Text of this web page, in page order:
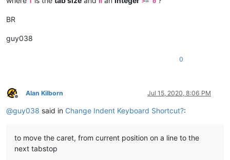
BR
guy038
0
Offline
Alan Kilborn Jul 15, 2020, 8:06 PM
@guy038 said in Change Indent Keyboard Shortcut?:
to move the caret, from current position on a line to the
next tabstop